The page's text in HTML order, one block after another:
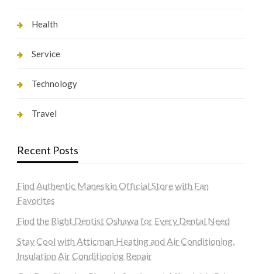
Health
Service
Technology
Travel
Recent Posts
Find Authentic Maneskin Official Store with Fan
Favorites
Find the Right Dentist Oshawa for Every Dental Need
Stay Cool with Atticman Heating and Air Conditioning,
Insulation Air Conditioning Repair